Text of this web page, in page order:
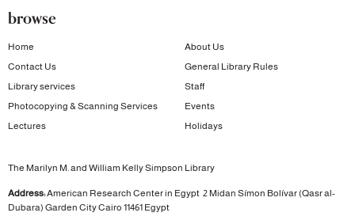
browse
Home
About Us
Contact Us
General Library Rules
Library services
Staff
Photocopying & Scanning Services
Events
Lectures
Holidays
The Marilyn M. and William Kelly Simpson Library
Address:American Research Center in Egypt 2 Midan Símon Bolívar (Qasr al-
Dubara) Garden CityCairo 11461 Egypt